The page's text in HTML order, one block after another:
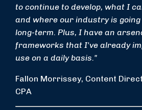
to continue to develop, what I
and where our industry is
long-term. Plus, I have an
frameworks that I've already
use on a daily basis."
Fallon Morrissey, Content
CPA